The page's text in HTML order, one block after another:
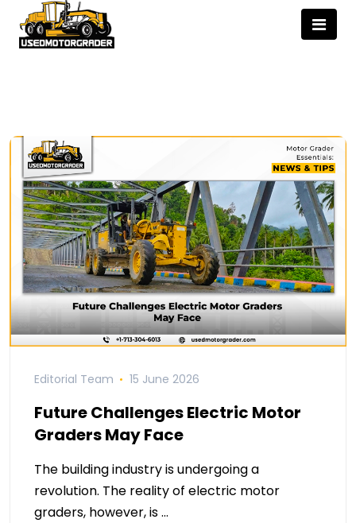
Editorial Team 15 June 2026
Future Challenges Electric Motor
Graders May Face
The building industry is undergoing a
revolution. The reality of electric motor
graders, however, is …